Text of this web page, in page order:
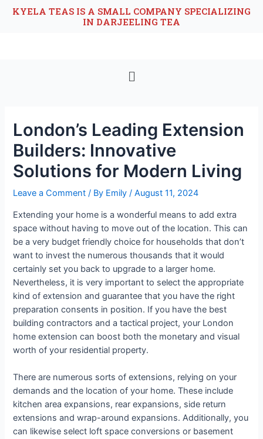
KYELA TEAS IS A SMALL COMPANY SPECIALIZING
IN DARJEELING TEA
London’s Leading Extension
Builders: Innovative
Solutions for Modern Living
Leave a Comment / By Emily /August 11, 2024
Extending your home is a wonderful means to add extra
space without having to move out of the location. This can
be a very budget friendly choice for households that don’t
want to invest the numerous thousands that it would
certainly set you back to upgrade to a larger home.
Nevertheless, it is very important to select the appropriate
kind of extension and guarantee that you have the right
preparation consents in position. If you have the best
building contractors and a tactical project, your London
home extension can boost both the monetary and visual
worth of your residential property.
There are numerous sorts of extensions, relying on your
demands and the location of your home. These include
kitchen area expansions, rear expansions, side return
extensions and wrap-around expansions. Additionally, you
can likewise select loft space conversions or basement